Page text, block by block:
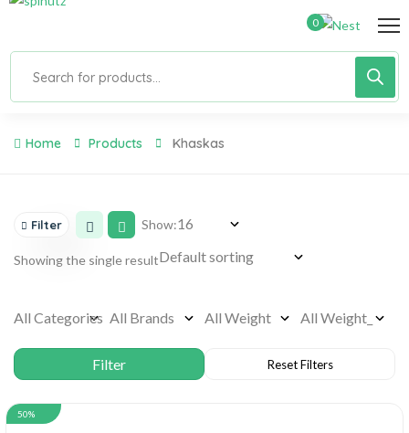
0
Home Products Khaskas
Filter Show:
Showing the single result
50%